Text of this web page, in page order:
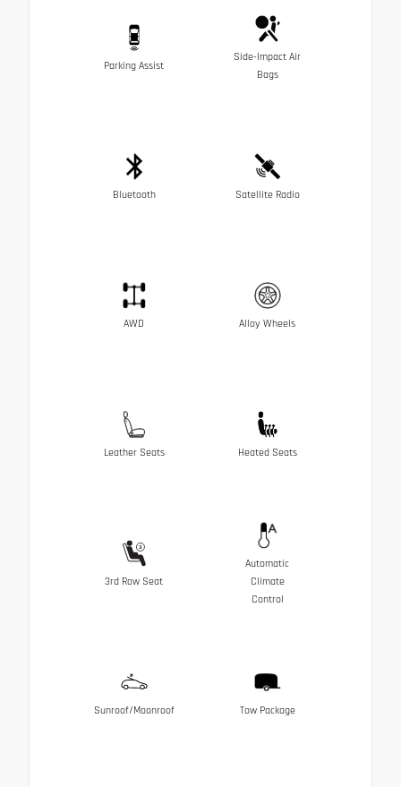
Parking Assist
Side-Impact Air
Bags
Bluetooth Satellite Radio
AWD Alloy Wheels
Leather Seats Heated Seats
3rd Row Seat
Automatic
Climate
Control
Sunroof/Moonroof Tow Package